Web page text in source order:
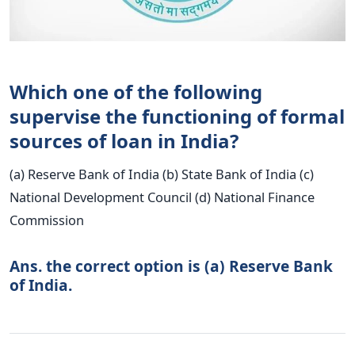
Which one of the following
supervise the functioning of formal
sources of loan in India?
(a) Reserve Bank of India (b) State Bank of India (c)
National Development Council (d) National Finance
Commission
Ans. the correct option is (a) Reserve Bank
of India.